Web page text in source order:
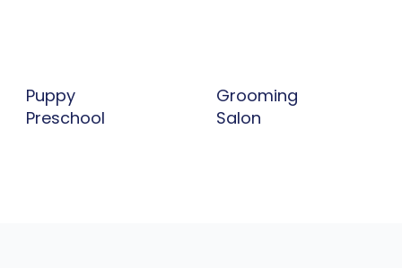
Grooming
Salon
Puppy
Preschool